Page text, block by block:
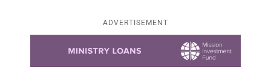
ADVERTISEMENT